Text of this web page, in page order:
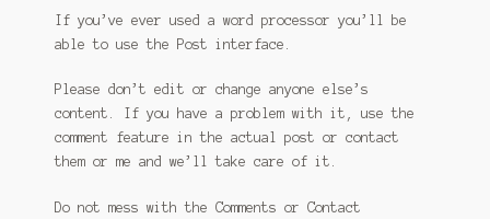
If you’ve ever used a word processor you’ll be
able to use the Post interface.
Please don’t edit or change anyone else’s
content. If you have a problem with it, use the
comment feature in the actual post or contact
them or me and we’ll take care of it.
Do not mess with the Comments or Contact